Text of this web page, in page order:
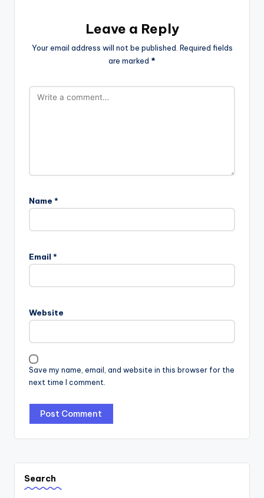
Leave a Reply
Your email address will not be published. Required fields
are marked *
Name *
Email *
Website
Save my name, email, and website in this browser for the
next time I comment.
Search